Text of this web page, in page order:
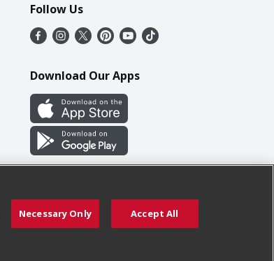
Follow Us
Download Our Apps
Necessary Only Accept All